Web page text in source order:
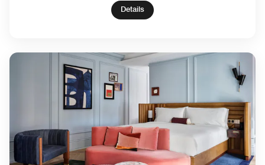
Details